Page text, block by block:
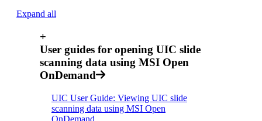
Expand all
+
User guides for opening UIC slide
scanning data using MSI Open
OnDemand
UIC User Guide: Viewing UIC slide
scanning data using MSI Open
OnDemand